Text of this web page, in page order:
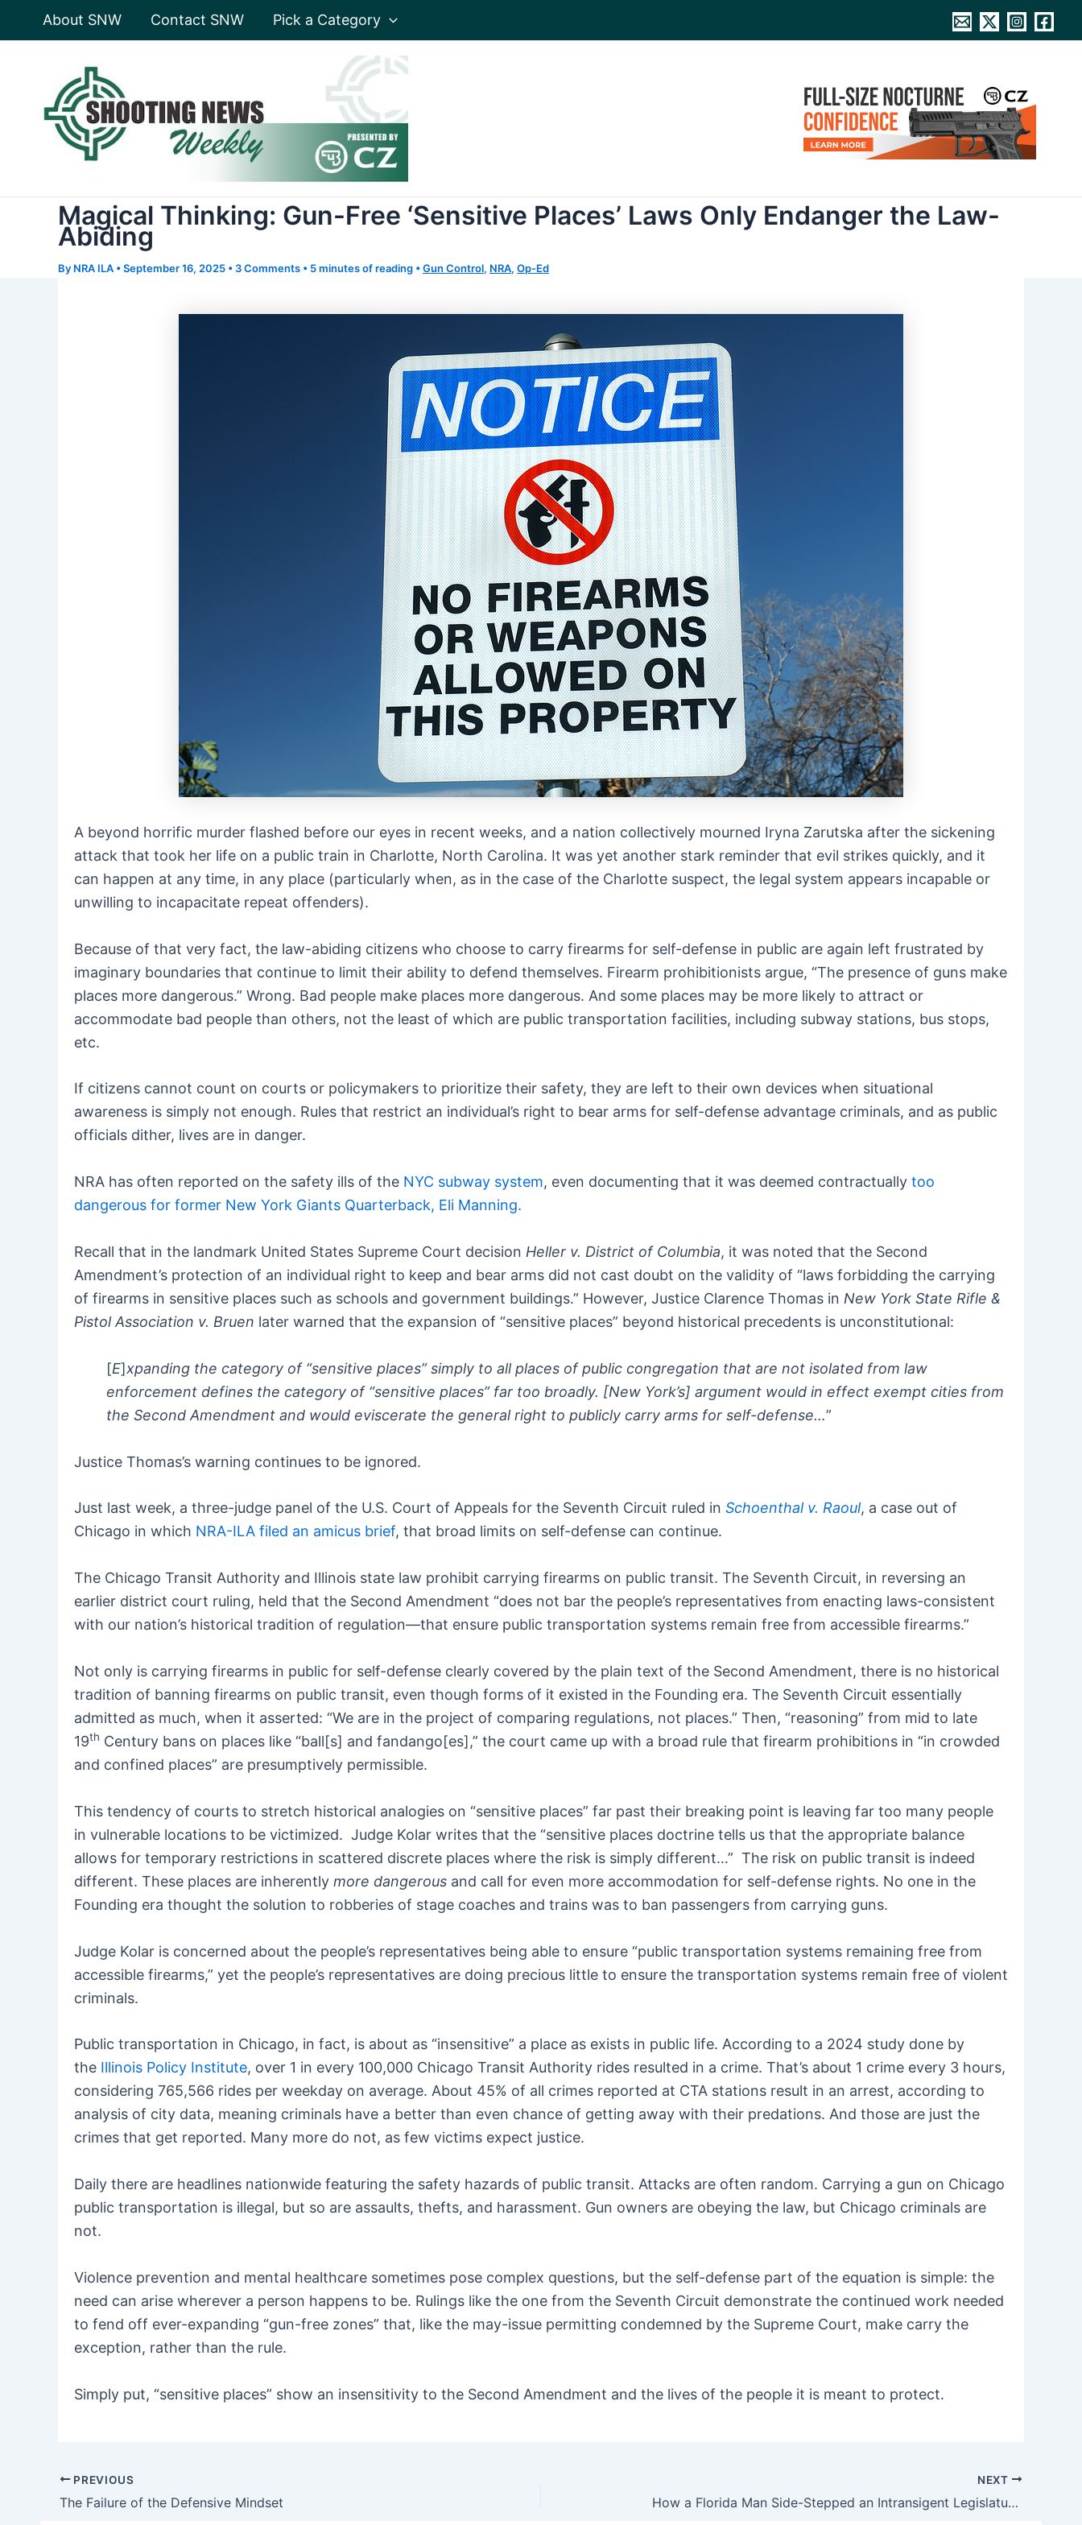
About SNW Contact SNW Pick a Category
Magical Thinking: Gun-Free ‘Sensitive Places’ Laws Only Endanger the Law-
Abiding
By NRA ILA •September 16, 2025 • 3 Comments • 5 minutes of reading •Gun Control, NRA, Op-Ed
A beyond horrific murder flashed before our eyes in recent weeks, and a nation collectively mourned Iryna Zarutska after the sickening
attack that took her life on a public train in Charlotte, North Carolina. It was yet another stark reminder that evil strikes quickly, and it
can happen at any time, in any place (particularly when, as in the case of the Charlotte suspect, the legal system appears incapable or
unwilling to incapacitate repeat offenders).
Because of that very fact, the law-abiding citizens who choose to carry firearms for self-defense in public are again left frustrated by
imaginary boundaries that continue to limit their ability to defend themselves. Firearm prohibitionists argue, “The presence of guns make
places more dangerous.” Wrong. Bad people make places more dangerous. And some places may be more likely to attract or
accommodate bad people than others, not the least of which are public transportation facilities, including subway stations, bus stops,
etc.
If citizens cannot count on courts or policymakers to prioritize their safety, they are left to their own devices when situational
awareness is simply not enough. Rules that restrict an individual’s right to bear arms for self-defense advantage criminals, and as public
officials dither, lives are in danger.
NRA has often reported on the safety ills of the NYC subway system, even documenting that it was deemed contractually too
dangerous for former New York Giants Quarterback, Eli Manning.
Recall that in the landmark United States Supreme Court decision Heller v. District of Columbia, it was noted that the Second
Amendment’s protection of an individual right to keep and bear arms did not cast doubt on the validity of “laws forbidding the carrying
of firearms in sensitive places such as schools and government buildings.” However, Justice Clarence Thomas in New York State Rifle &
Pistol Association v. Bruen later warned that the expansion of “sensitive places” beyond historical precedents is unconstitutional:
[E]xpanding the category of “sensitive places” simply to all places of public congregation that are not isolated from law
enforcement defines the category of “sensitive places” far too broadly. [New York’s] argument would in effect exempt cities from
the Second Amendment and would eviscerate the general right to publicly carry arms for self-defense…”
Justice Thomas’s warning continues to be ignored.
Just last week, a three-judge panel of the U.S. Court of Appeals for the Seventh Circuit ruled in Schoenthal v. Raoul, a case out of
Chicago in which NRA-ILA filed an amicus brief, that broad limits on self-defense can continue.
The Chicago Transit Authority and Illinois state law prohibit carrying firearms on public transit. The Seventh Circuit, in reversing an
earlier district court ruling, held that the Second Amendment “does not bar the people’s representatives from enacting laws-consistent
with our nation’s historical tradition of regulation—that ensure public transportation systems remain free from accessible firearms.”
Not only is carrying firearms in public for self-defense clearly covered by the plain text of the Second Amendment, there is no historical
tradition of banning firearms on public transit, even though forms of it existed in the Founding era. The Seventh Circuit essentially
admitted as much, when it asserted: “We are in the project of comparing regulations, not places.” Then, “reasoning” from mid to late
19th Century bans on places like “ball[s] and fandango[es],” the court came up with a broad rule that firearm prohibitions in “in crowded
and confined places” are presumptively permissible.
This tendency of courts to stretch historical analogies on “sensitive places” far past their breaking point is leaving far too many people
in vulnerable locations to be victimized. Judge Kolar writes that the “sensitive places doctrine tells us that the appropriate balance
allows for temporary restrictions in scattered discrete places where the risk is simply different…” The risk on public transit is indeed
different. These places are inherently more dangerous and call for even more accommodation for self-defense rights. No one in the
Founding era thought the solution to robberies of stage coaches and trains was to ban passengers from carrying guns.
Judge Kolar is concerned about the people’s representatives being able to ensure “public transportation systems remaining free from
accessible firearms,” yet the people’s representatives are doing precious little to ensure the transportation systems remain free of violent
criminals.
Public transportation in Chicago, in fact, is about as “insensitive” a place as exists in public life. According to a 2024 study done by
the Illinois Policy Institute, over 1 in every 100,000 Chicago Transit Authority rides resulted in a crime. That’s about 1 crime every 3 hours,
considering 765,566 rides per weekday on average. About 45% of all crimes reported at CTA stations result in an arrest, according to
analysis of city data, meaning criminals have a better than even chance of getting away with their predations. And those are just the
crimes that get reported. Many more do not, as few victims expect justice.
Daily there are headlines nationwide featuring the safety hazards of public transit. Attacks are often random. Carrying a gun on Chicago
public transportation is illegal, but so are assaults, thefts, and harassment. Gun owners are obeying the law, but Chicago criminals are
not.
Violence prevention and mental healthcare sometimes pose complex questions, but the self-defense part of the equation is simple: the
need can arise wherever a person happens to be. Rulings like the one from the Seventh Circuit demonstrate the continued work needed
to fend off ever-expanding “gun-free zones” that, like the may-issue permitting condemned by the Supreme Court, make carry the
exception, rather than the rule.
Simply put, “sensitive places” show an insensitivity to the Second Amendment and the lives of the people it is meant to protect.
Post
navigation
PREVIOUS
The Failure of the Defensive Mindset
NEXT
How a Florida Man Side-Stepped an Intransigent Legislature to Finally Make Open Carry a Reality in the Sunshine State